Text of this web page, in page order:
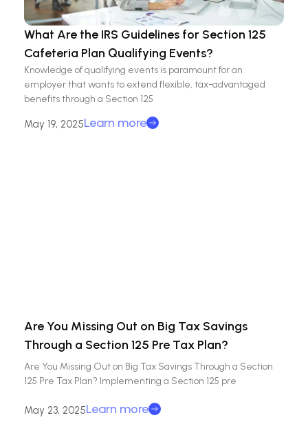
What Are the IRS Guidelines for Section 125
Cafeteria Plan Qualifying Events?
Knowledge of qualifying events is paramount for an
employer that wants to extend flexible, tax-advantaged
benefits through a Section 125
May 19, 2025Learn more
Are You Missing Out on Big Tax Savings
Through a Section 125 Pre Tax Plan?
Are You Missing Out on Big Tax Savings Through a Section
125 Pre Tax Plan? Implementing a Section 125 pre
May 23, 2025Learn more